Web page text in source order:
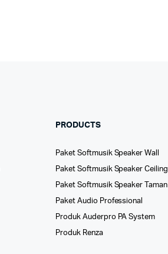
PRODUCTS
Paket Softmusik Speaker Wall
Paket Softmusik Speaker Ceiling
Paket Softmusik Speaker Taman
Paket Audio Professional
Produk Auderpro PA System
Produk Renza